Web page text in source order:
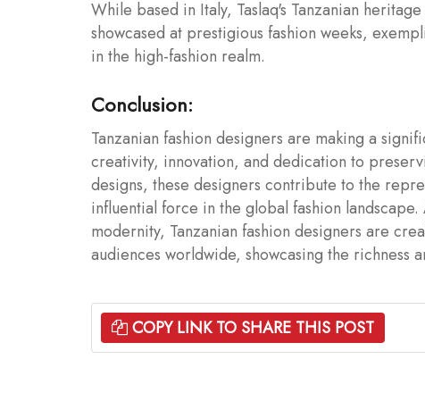
While based in Italy, Taslaq's Tanzanian
showcased at prestigious fashion weeks,
in the high-fashion realm.
Conclusion:
Tanzanian fashion designers are making a
creativity, innovation, and dedication to
designs, these designers contribute to the
influential force in the global fashion
modernity, Tanzanian fashion designers are
audiences worldwide, showcasing the richness
COPY LINK TO SHARE THIS POST